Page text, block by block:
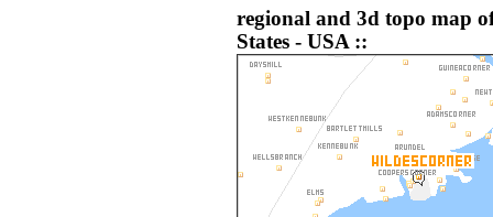
regional and 3d topo map
States - USA ::